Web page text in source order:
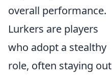
overall performance.
Lurkers are players
who adopt a stealthy
role, often staying out